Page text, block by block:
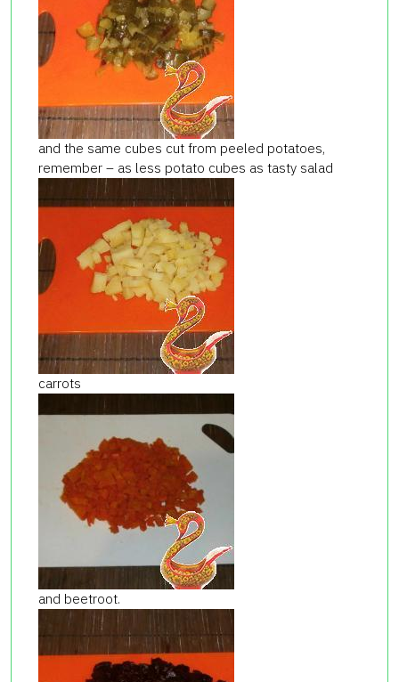
and the same cubes cut from peeled potatoes,
remember – as less potato cubes as tasty salad
carrots
and beetroot.